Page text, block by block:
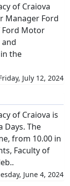
of Craiova
Manager Ford
Motor
the
July 12, 2024
of Craiova is
Days. The
from 10.00 in
Faculty of
June 4, 2024